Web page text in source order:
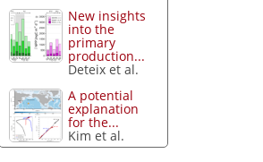
New insights
into the
primary
production...
Deteix et al.
A potential
explanation
for the...
Kim et al.